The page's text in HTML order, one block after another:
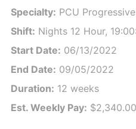
Specialty: PCU
Shift: Nights 12 Hour,
Start Date: 06/13/2022
End Date: 09/05/2022
Duration: 12 weeks
Est. Weekly Pay: $2,340.00